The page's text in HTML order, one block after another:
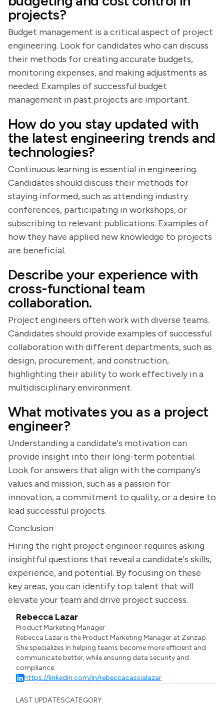
projects?
Budget management is a critical aspect of project
engineering. Look for candidates who can discuss
their methods for creating accurate budgets,
monitoring expenses, and making adjustments as
needed. Examples of successful budget
management in past projects are important.
How do you stay updated with
the latest engineering trends and
technologies?
Continuous learning is essential in engineering.
Candidates should discuss their methods for
staying informed, such as attending industry
conferences, participating in workshops, or
subscribing to relevant publications. Examples of
how they have applied new knowledge to projects
are beneficial.
Describe your experience with
cross-functional team
collaboration.
Project engineers often work with diverse teams.
Candidates should provide examples of successful
collaboration with different departments, such as
design, procurement, and construction,
highlighting their ability to work effectively in a
multidisciplinary environment.
What motivates you as a project
engineer?
Understanding a candidate's motivation can
provide insight into their long-term potential.
Look for answers that align with the company's
values and mission, such as a passion for
innovation, a commitment to quality, or a desire to
lead successful projects.
Conclusion
Hiring the right project engineer requires asking
insightful questions that reveal a candidate's skills,
experience, and potential. By focusing on these
key areas, you can identify top talent that will
elevate your team and drive project success.
Rebecca Lazar
Product Marketing Manager
Rebecca Lazar is the Product Marketing Manager at Zenzap.
She specializes in helping teams become more efficient and
communicate better, while ensuring data security and
compliance.
https://linkedin.com/in/rebeccacassialazar
LAST UPDATESCATEGORY